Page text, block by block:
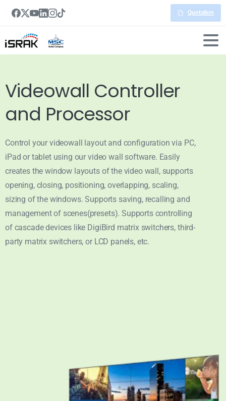
Quotation
Videowall Controller
and Processor
Control your videowall layout and configuration via PC,
iPad or tablet using our video wall software. Easily
creates the window layouts of the video wall, supports
opening, closing, positioning, overlapping, scaling,
sizing of the windows. Supports saving, recalling and
management of scenes(presets). Supports controlling
of cascade devices like DigiBird matrix switchers, third-
party matrix switchers, or LCD panels, etc.